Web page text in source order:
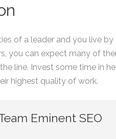
of a leader and you live
you can expect many of
line. Invest some time in
highest quality of work.
Eminent SEO